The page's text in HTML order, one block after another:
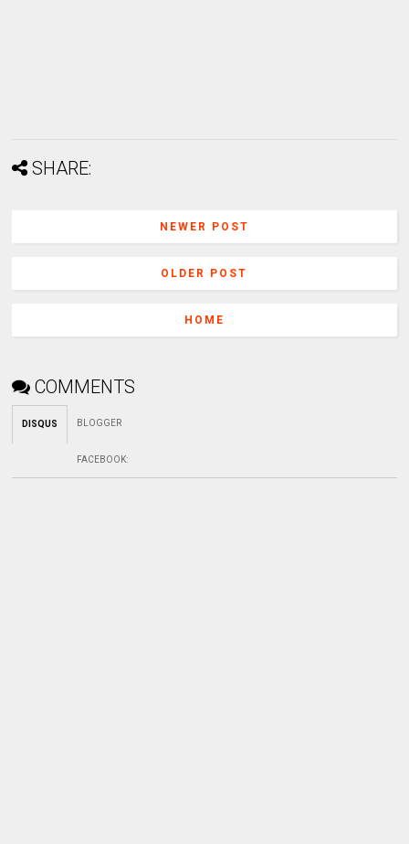
SHARE:
NEWER POST
OLDER POST
HOME
COMMENTS
DISQUS BLOGGER
FACEBOOK: